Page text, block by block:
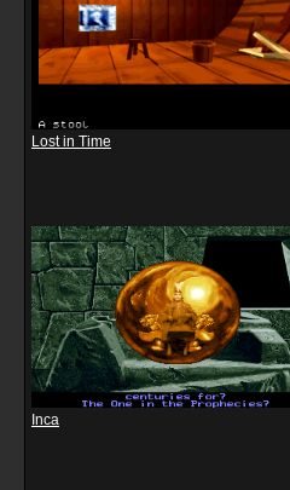
Lost in Time
Inca